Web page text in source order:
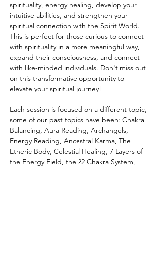
spirituality, energy healing, develop your
intuitive abilities, and strengthen your
spiritual connection with the Spirit World.
This is perfect for those curious to connect
with spirituality in a more meaningful way,
expand their consciousness, and connect
with like-minded individuals. Don't miss out
on this transformative opportunity to
elevate your spiritual journey!
Each session is focused on a different topic,
some of our past topics have been: Chakra
Balancing, Aura Reading, Archangels,
Energy Reading, Ancestral Karma, The
Etheric Body, Celestial Healing, 7 Layers of
the Energy Field, the 22 Chakra System,